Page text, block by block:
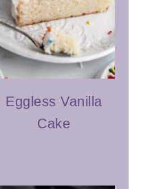
Eggless Vanilla
Cake